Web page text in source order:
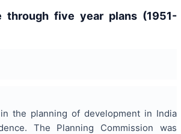
through five year plans (1951-
in the planning of development in India
The Planning Commission was